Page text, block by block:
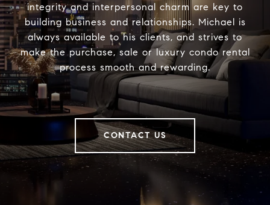
integrity and interpersonal charm are key to
building business and relationships. Michael is
always available to his clients, and strives to
make the purchase, sale or luxury condo rental
process smooth and rewarding.
CONTACT US